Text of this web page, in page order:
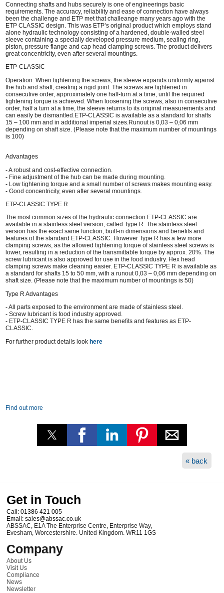
Connecting shafts and hubs securely is one of engineerings basic
requirements. The accuracy, reliability and ease of connection have always
been the challenge and ETP met that challeange many years ago with the
ETP CLASSIC design. This was ETP’s original product which employs stand
alone hydraulic technology consisting of a hardened, double-walled steel
sleeve containing a specially developed pressure medium, sealing ring,
piston, pressure flange and cap head clamping screws. The product delivers
great concentricity, even after several mountings.
ETP-CLASSIC
Operation: When tightening the screws, the sleeve expands uniformly against
the hub and shaft, creating a rigid joint. The screws are tightened in
consecutive order, approximately one half-turn at a time, until the required
tightening torque is achieved. When loosening the screws, also in consecutive
order, half a turn at a time, the sleeve returns to its original measurements and
can easily be dismantled.ETP-CLASSIC is available as a standard for shafts
15 – 100 mm and in additional imperial sizes.Runout is 0,03 – 0,06 mm
depending on shaft size. (Please note that the maximum number of mountings
is 100)
Advantages
- A robust and cost-effective connection.
- Fine adjustment of the hub can be made during mounting.
- Low tightening torque and a small number of screws makes mounting easy.
- Good concentricity, even after several mountings.
ETP-CLASSIC TYPE R
The most common sizes of the hydraulic connection ETP-CLASSIC are
available in a stainless steel version, called Type R. The stainless steel
version has the exact same function, built-in dimensions and benefits and
features of the standard ETP-CLASSIC. However Type R has a few more
clamping screws, as the allowed tightening torque of stainless steel screws is
lower, resulting in a reduction of the transmittable torque by approx. 20%. The
screw lubricant is also approved for use in the food industry. Hex head
clamping screws make cleaning easier. ETP-CLASSIC TYPE R is available as
a standard for shafts 15 to 50 mm, with a runout 0,03 – 0,06 mm depending on
shaft size. (Please note that the maximum number of mountings is 50)
Type R Advantages
- All parts exposed to the environment are made of stainless steel.
- Screw lubricant is food industry approved.
- ETP-CLASSIC TYPE R has the same benefits and features as ETP-
CLASSIC.
For further product details lookhere
Find out more
« back
Get in Touch
Call: 01386 421 005
Email: sales@abssac.co.uk
ABSSAC, E1A The Enterprise Centre, Enterprise Way,
Evesham, Worcestershire. United Kingdom. WR11 1GS
Company
About Us
Visit Us
Compliance
News
Newsletter